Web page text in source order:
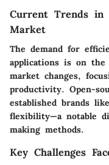
Current Trends in
Market
The demand for
applications is on the
market changes,
productivity. Open-
established brands
flexibility—a notable
making methods.
Key Challenges